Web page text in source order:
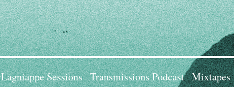
Lagniappe Sessions Transmissions Podcast Mixtapes